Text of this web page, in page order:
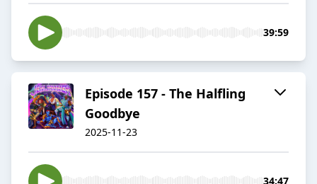
39:59
Episode 157 - The Halfling
Goodbye
2025-11-23
34:47